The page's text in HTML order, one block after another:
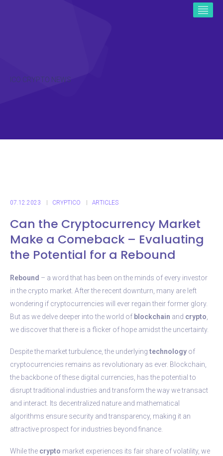
ICO CRYPTO NEWS
07.12.2023 CRYPTICO ARTICLES
Can the Cryptocurrency Market
Make a Comeback – Evaluating
the Potential for a Rebound
Rebound – a word that has been on the minds of every investor
in the crypto market. After the recent downturn, many are left
wondering if cryptocurrencies will ever regain their former glory.
But as we delve deeper into the world of blockchain and crypto
we discover that there is a flicker of hope amidst the uncertainty.
Despite the market turbulence, the underlying technology of
cryptocurrencies remains as revolutionary as ever. Blockchain,
the backbone of these digital currencies, has the potential to
disrupt traditional industries and transform the way we transact
and interact. Its decentralized nature and mathematical
algorithms ensure security and transparency, making it an
attractive prospect for industries beyond finance.
While the crypto market experiences its fair share of volatility, we